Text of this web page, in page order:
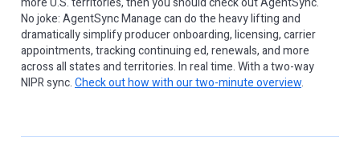
No joke: AgentSync Manage can do the heavy lifting and
dramatically simplify producer onboarding, licensing, carrier
appointments, tracking continuing ed, renewals, and more
across all states and territories. In real time. With a two-way
NIPR sync.Check out how with our two-minute overview.